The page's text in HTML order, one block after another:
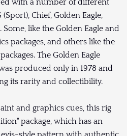
with a number of different
Chief, Golden Eagle,
like the Golden Eagle and
packages, and others like the
The Golden Eagle
produced only in 1978 and
its rarity and collectibility.
and graphics cues, this rig
package, which has an